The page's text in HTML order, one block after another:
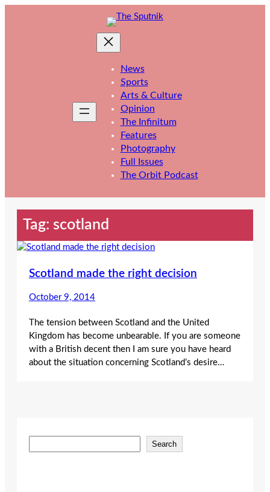
News
Sports
Arts & Culture
Opinion
The Infinitum
Features
Photography
Full Issues
The Orbit Podcast
Tag: scotland
Scotland made the right decision
October 9, 2014
The tension between Scotland and the United
Kingdom has become unbearable. If you are someone
with a British decent then I am sure you have heard
about the situation concerning Scotland’s desire…
e
Search